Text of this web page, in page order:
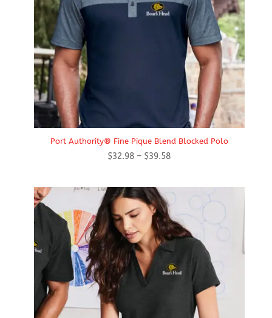
Port Authority® Fine Pique Blend Blocked Polo
$32.98 – $39.58Price